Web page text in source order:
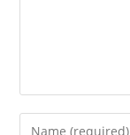
Enter